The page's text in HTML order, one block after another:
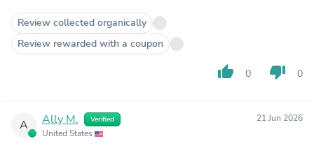
Review collected organically
Review rewarded with a coupon
thumb_up 0 thumb_down 0
A Ally M. Verified
United States
21 Jun 2026